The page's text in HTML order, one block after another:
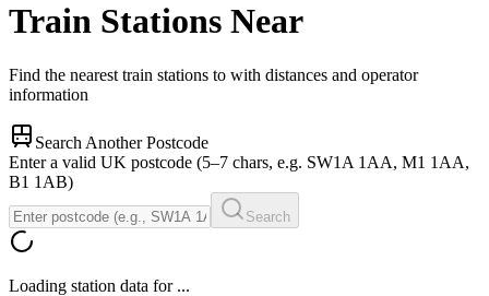
Train Stations Near
Find the nearest train stations to with distances and operator
information
Search Another Postcode
Enter a valid UK postcode (5–7 chars, e.g. SW1A 1AA, M1 1AA,
B1 1AB)
Search
Loading station data for ...